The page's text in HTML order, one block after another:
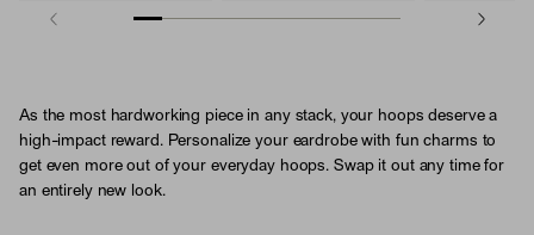
As the most hardworking piece in any stack, your hoops deserve a
high-impact reward. Personalize your eardrobe with fun charms to
get even more out of your everyday hoops. Swap it out any time for
an entirely new look.